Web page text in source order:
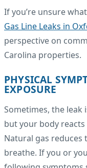
If you’re unsure
Gas Line Leaks in
perspective on
Carolina properties.
PHYSICAL
EXPOSURE
Sometimes, the leak
but your body
Natural gas reduces
breathe. If you or